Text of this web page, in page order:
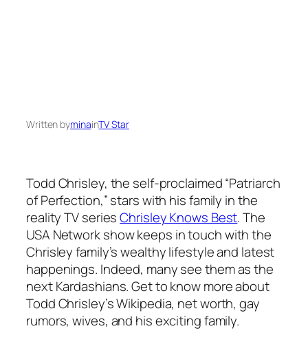
Written byminainTV Star
Todd Chrisley, the self-proclaimed “Patriarch
of Perfection,” stars with his family in the
reality TV seriesChrisley Knows Best. The
USA Network show keeps in touch with the
Chrisley family’s wealthy lifestyle and latest
happenings. Indeed, many see them as the
next Kardashians. Get to know more about
Todd Chrisley’s Wikipedia, net worth, gay
rumors, wives, and his exciting family.